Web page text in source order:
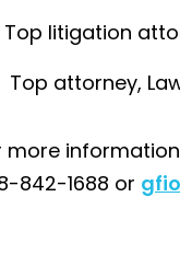
Top litigation
Top attorney,
more
842-1688 or